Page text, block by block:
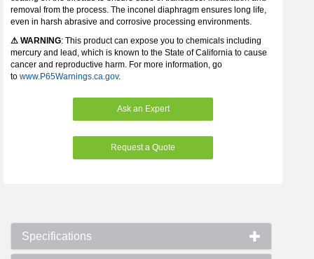
removal from the process. The inconel diaphragm ensures long life,
even in harsh abrasive and corrosive processing environments.
⚠ WARNING: This product can expose you to chemicals including
mercury and lead, which is known to the State of California to cause
cancer and reproductive harm. For more information, go
to www.P65Warnings.ca.gov.
Ask an Expert
Request a Quote
Specifications